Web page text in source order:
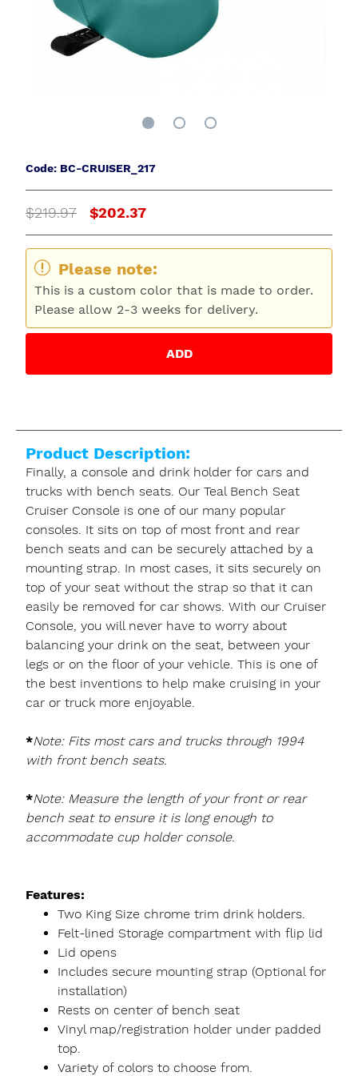
Code: BC-CRUISER_217
$219.97 $202.37
Please note:
This is a custom color that is made to order.
Please allow 2-3 weeks for delivery.
ADD
Product Description:
Finally, a console and drink holder for cars and
trucks with bench seats. Our Teal Bench Seat
Cruiser Console is one of our many popular
consoles. It sits on top of most front and rear
bench seats and can be securely attached by a
mounting strap. In most cases, it sits securely on
top of your seat without the strap so that it can
easily be removed for car shows. With our Cruiser
Console, you will never have to worry about
balancing your drink on the seat, between your
legs or on the floor of your vehicle. This is one of
the best inventions to help make cruising in your
car or truck more enjoyable.
*Note: Fits most cars and trucks through 1994
with front bench seats.
*Note: Measure the length of your front or rear
bench seat to ensure it is long enough to
accommodate cup holder console.
Features:
Two King Size chrome trim drink holders.
Felt-lined Storage compartment with flip lid
Lid opens
Includes secure mounting strap (Optional for
installation)
Rests on center of bench seat
Vinyl map/registration holder under padded
top.
Variety of colors to choose from.